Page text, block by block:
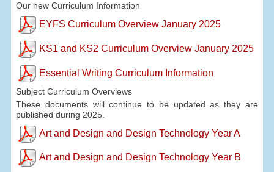
Our new Curriculum Information
EYFS Curriculum Overview January 2025
KS1 and KS2 Curriculum Overview January 2025
Essential Writing Curriculum Information
Subject Curriculum Overviews
These documents will continue to be updated as they are
published during 2025.
Art and Design and Design Technology Year A
Art and Design and Design Technology Year B